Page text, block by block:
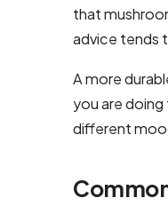
that
advice tends
A more
you are
different